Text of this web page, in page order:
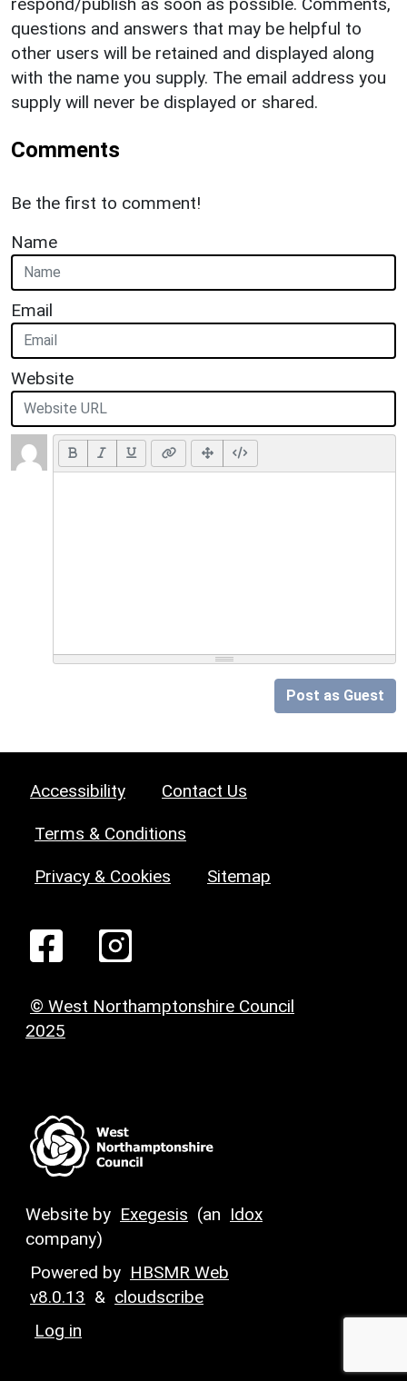
questions and answers that may be helpful to
other users will be retained and displayed along
with the name you supply. The email address you
supply will never be displayed or shared.
Comments
Be the first to comment!
Name
Email
Website
Post as Guest
Accessibility Contact Us
Terms & Conditions
Privacy & Cookies Sitemap
© West Northamptonshire Council
2025
Website by Exegesis (an Idox
company)
Powered by HBSMR Web
v8.0.13 & cloudscribe
Log in